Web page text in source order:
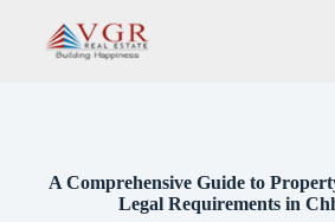
A Comprehensive Guide to
Legal Requirements in